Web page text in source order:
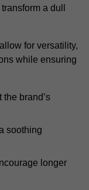
a dull
allow for versatility,
while ensuring
the brand’s
soothing
longer